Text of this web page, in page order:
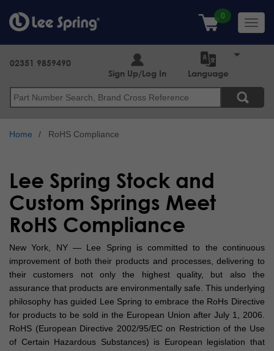
main
content
Search
02351 9859490
Sign Up/Log In
Language
Home RoHS Compliance
Lee Spring Stock and
Custom Springs Meet
RoHS Compliance
New York, NY — Lee Spring is committed to the continuous
improvement of both their products and processes, delivering to
their customers not only the highest quality, but also the
assurance that products are environmentally safe. This underlying
philosophy has guided Lee Spring to embrace the RoHs Directive
for products to be sold in the European Union after July 1, 2006.
RoHS (European Directive 2002/95/EC on Restriction of the Use
of Certain Hazardous Substances) is European legislation that